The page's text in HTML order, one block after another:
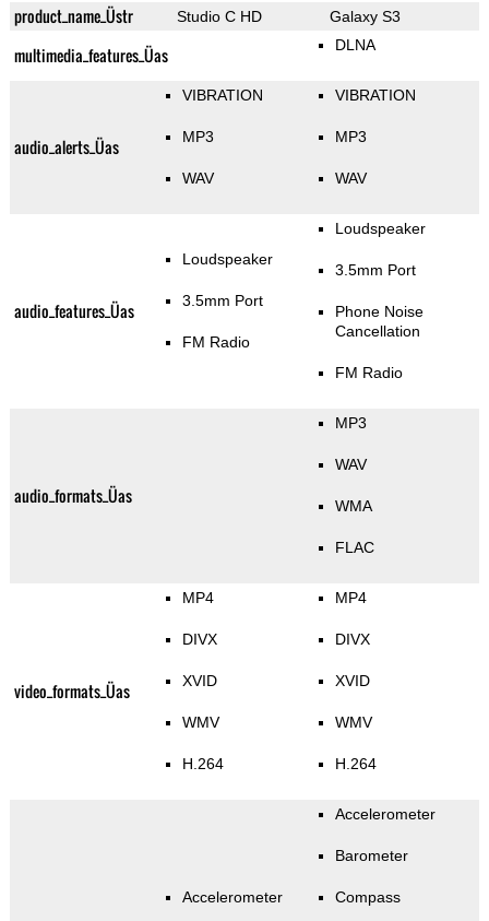
product_name_Üstr Studio C HD Galaxy S3
multimedia_features_Üas DLNA
audio_alerts_Üas
VIBRATION
MP3
WAV
VIBRATION
MP3
WAV
audio_features_Üas
Loudspeaker
3.5mm Port
FM Radio
Loudspeaker
3.5mm Port
Phone Noise
Cancellation
FM Radio
audio_formats_Üas
MP3
WAV
WMA
FLAC
video_formats_Üas
MP4
DIVX
XVID
WMV
H.264
MP4
DIVX
XVID
WMV
H.264
Accelerometer
Accelerometer
Barometer
Compass